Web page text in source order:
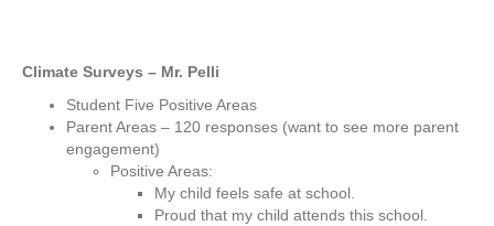
Climate Surveys – Mr. Pelli
Student Five Positive Areas
Parent Areas – 120 responses (want to see more parent
engagement)
Positive Areas:
My child feels safe at school.
Proud that my child attends this school.